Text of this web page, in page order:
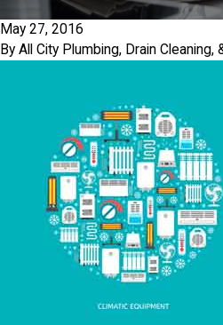
May 27, 2016
By All City Plumbing, Drain Cleaning,